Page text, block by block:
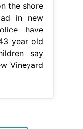
the shore
in new
have
year old
say
Vineyard